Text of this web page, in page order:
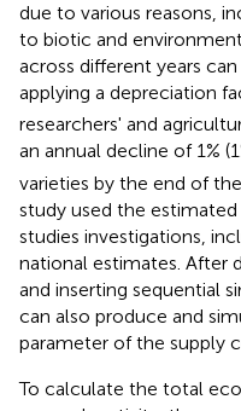
due to various reasons,
to biotic and
across different years
applying a depreciation
researchers' and
an annual decline of 1%
varieties by the end of
study used the
studies investigations,
national estimates. After
and inserting sequential
can also produce and
parameter of the supply
To calculate the total